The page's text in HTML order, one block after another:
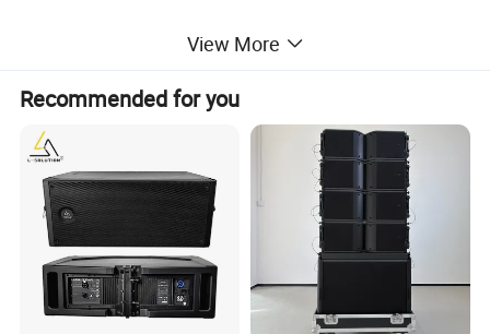
View More
Recommended for you